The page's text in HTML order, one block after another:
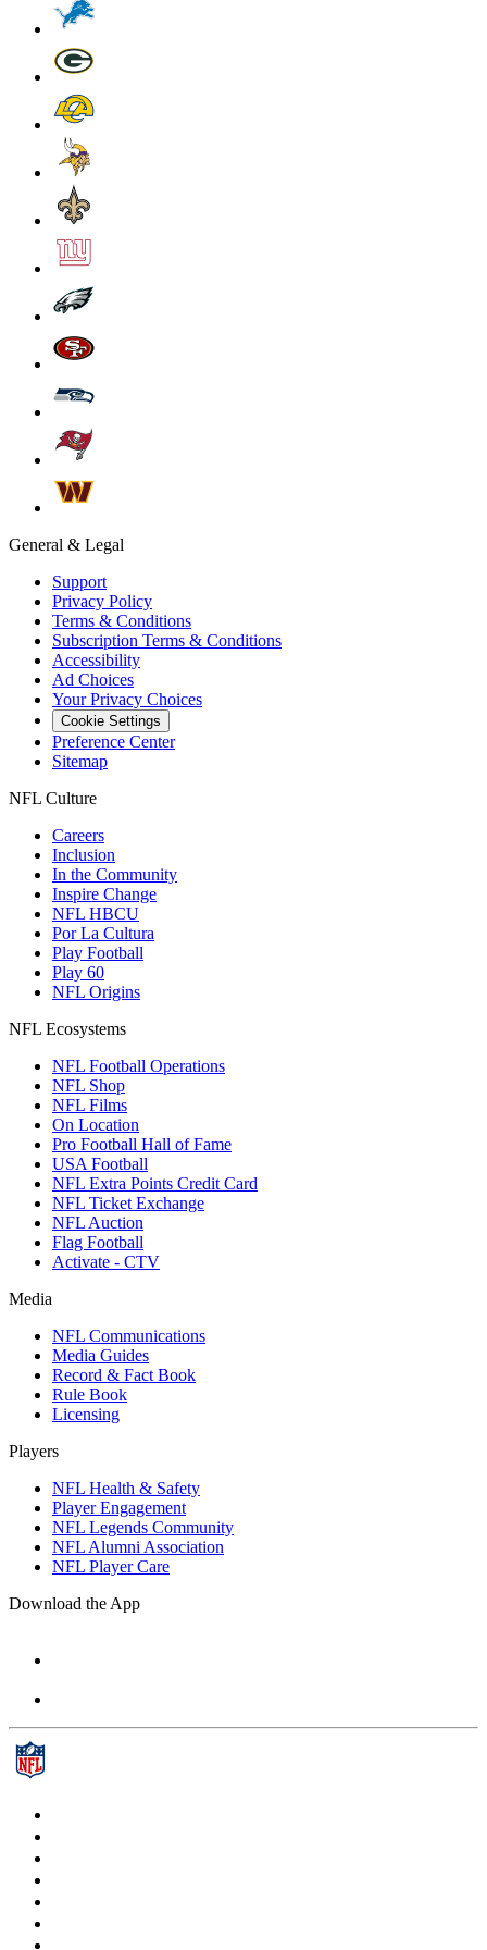
General & Legal
Support
Privacy Policy
Terms & Conditions
Subscription Terms & Conditions
Accessibility
Ad Choices
Your Privacy Choices
Cookie Settings
Preference Center
Sitemap
NFL Culture
Careers
Inclusion
In the Community
Inspire Change
NFL HBCU
Por La Cultura
Play Football
Play 60
NFL Origins
NFL Ecosystems
NFL Football Operations
NFL Shop
NFL Films
On Location
Pro Football Hall of Fame
USA Football
NFL Extra Points Credit Card
NFL Ticket Exchange
NFL Auction
Flag Football
Activate - CTV
Media
NFL Communications
Media Guides
Record & Fact Book
Rule Book
Licensing
Players
NFL Health & Safety
Player Engagement
NFL Legends Community
NFL Alumni Association
NFL Player Care
Download the App